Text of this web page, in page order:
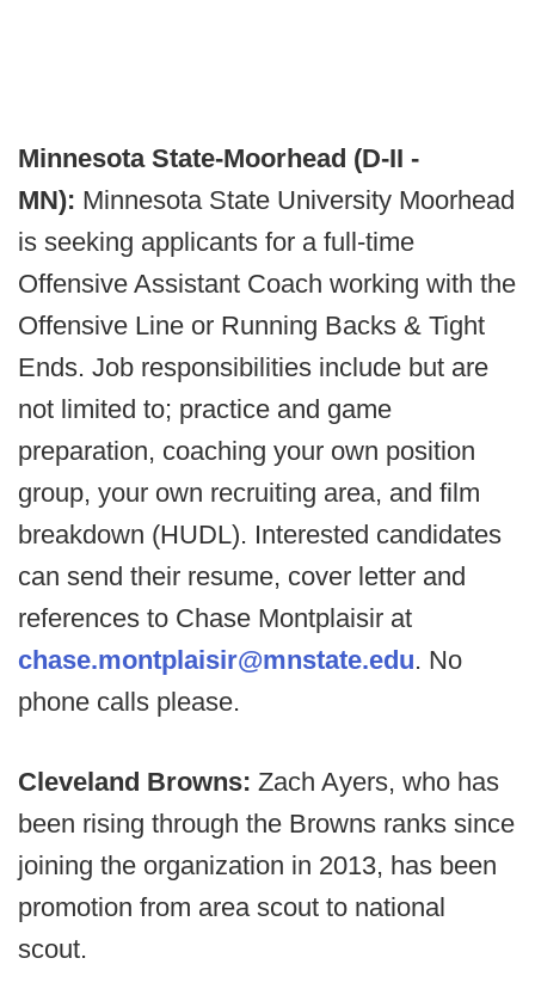
Minnesota State-Moorhead (D-II -
MN): Minnesota State University Moorhead
is seeking applicants for a full-time
Offensive Assistant Coach working with the
Offensive Line or Running Backs & Tight
Ends. Job responsibilities include but are
not limited to; practice and game
preparation, coaching your own position
group, your own recruiting area, and film
breakdown (HUDL). Interested candidates
can send their resume, cover letter and
references to Chase Montplaisir at
chase.montplaisir@mnstate.edu. No
phone calls please.
Cleveland Browns: Zach Ayers, who has
been rising through the Browns ranks since
joining the organization in 2013, has been
promotion from area scout to national
scout.